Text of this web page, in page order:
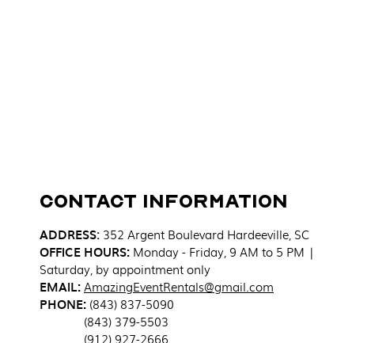
Contact Information
ADDRESS: 352 Argent Boulevard Hardeeville, SC
OFFICE HOURS: Monday - Friday, 9 AM to 5 PM |
Saturday, by appointment only
EMAIL:AmazingEventRentals@gmail.com
PHONE: (843) 837-5090
(843) 379-5503
(912) 927-2666